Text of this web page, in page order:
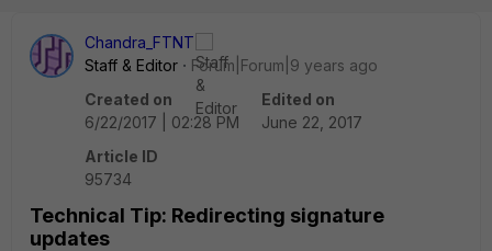
Chandra_FTNT
Staff & Editor
Forum|Forum|9 years ago
Created on
6/22/2017 | 02:28 PM
Edited on
June 22, 2017
Article ID
95734
Technical Tip: Redirecting signature
updates